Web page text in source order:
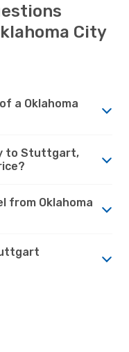
City
a Oklahoma
to Stuttgart,
from Oklahoma